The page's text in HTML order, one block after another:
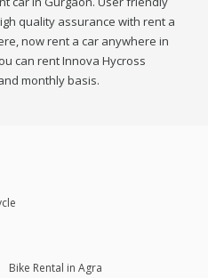
quality assurance with rent a
now rent a car anywhere in
can rent Innova Hycross
monthly basis.
Bike Rental in Agra